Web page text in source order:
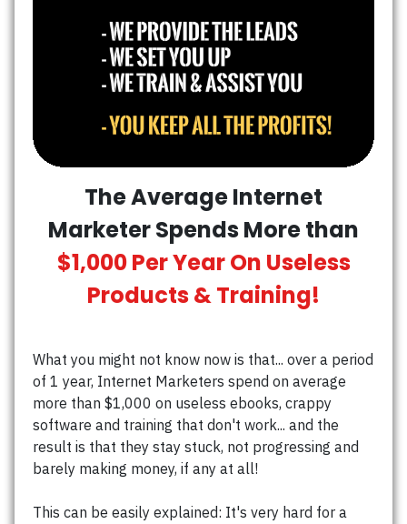
The Average Internet
Marketer Spends More than
$1,000 Per Year On Useless
Products & Training!
What you might not know now is that... over a period
of 1 year, Internet Marketers spend on average
more than $1,000 on useless ebooks, crappy
software and training that don't work... and the
result is that they stay stuck, not progressing and
barely making money, if any at all!
This can be easily explained: It's very hard for a